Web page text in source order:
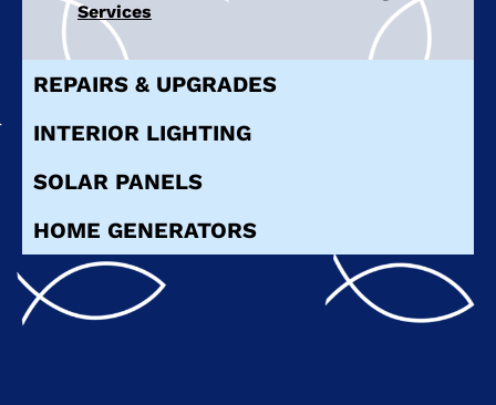
Services
REPAIRS & UPGRADES
INTERIOR LIGHTING
SOLAR PANELS
HOME GENERATORS